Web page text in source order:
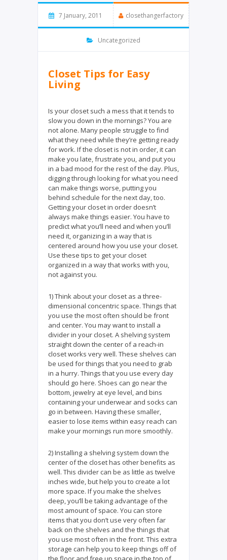
t
e
r
b
o
o
k
7 January, 2011 closethangerfactory
Uncategorized
Closet Tips for Easy
Living
Is your closet such a mess that it tends to
slow you down in the mornings? You are
not alone. Many people struggle to find
what they need while they’re getting ready
for work. If the closet is not in order, it can
make you late, frustrate you, and put you
in a bad mood for the rest of the day. Plus,
digging through looking for what you need
can make things worse, putting you
behind schedule for the next day, too.
Getting your closet in order doesn’t
always make things easier. You have to
predict what you’ll need and when you’ll
need it, organizing in a way that is
centered around how you use your closet.
Use these tips to get your closet
organized in a way that works with you,
not against you.
1) Think about your closet as a three-
dimensional concentric space. Things that
you use the most often should be front
and center. You may want to install a
divider in your closet. A shelving system
straight down the center of a reach-in
closet works very well. These shelves can
be used for things that you need to grab
in a hurry. Things that you use every day
should go here. Shoes can go near the
bottom, jewelry at eye level, and bins
containing your underwear and socks can
go in between. Having these smaller,
easier to lose items within easy reach can
make your mornings run more smoothly.
2) Installing a shelving system down the
center of the closet has other benefits as
well. This divider can be as little as twelve
inches wide, but help you to create a lot
more space. If you make the shelves
deep, you’ll be taking advantage of the
most amount of space. You can store
items that you don’t use very often far
back on the shelves and the things that
you use most often in the front. This extra
storage can help you to keep things off of